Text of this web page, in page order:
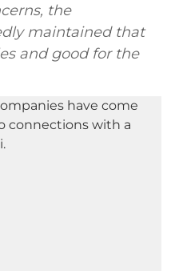
the
maintained that
and good for the